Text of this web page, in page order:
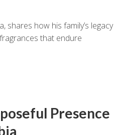
shares how his family’s legacy
that endure
Presence